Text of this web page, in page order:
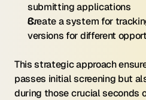
submitting applications
Create a system for
versions for different
This strategic approach
passes initial screening but
during those crucial seconds